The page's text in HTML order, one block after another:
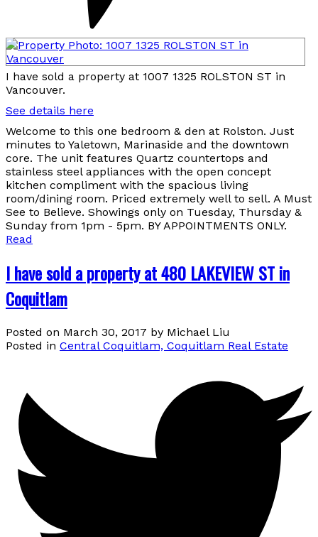
I have sold a property at 1007 1325 ROLSTON ST in
Vancouver.
See details here
Welcome to this one bedroom & den at Rolston. Just
minutes to Yaletown, Marinaside and the downtown
core. The unit features Quartz countertops and
stainless steel appliances with the open concept
kitchen compliment with the spacious living
room/dining room. Priced extremely well to sell. A Must
See to Believe. Showings only on Tuesday, Thursday &
Sunday from 1pm - 5pm. BY APPOINTMENTS ONLY.
Read
I have sold a property at 480 LAKEVIEW ST in
Coquitlam
Posted on March 30, 2017 by Michael Liu
Posted in Central Coquitlam, Coquitlam Real Estate